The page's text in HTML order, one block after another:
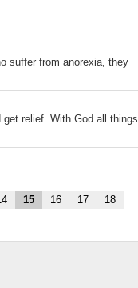
suffer from anorexia, they
relief. With God all things
15 16 17 18